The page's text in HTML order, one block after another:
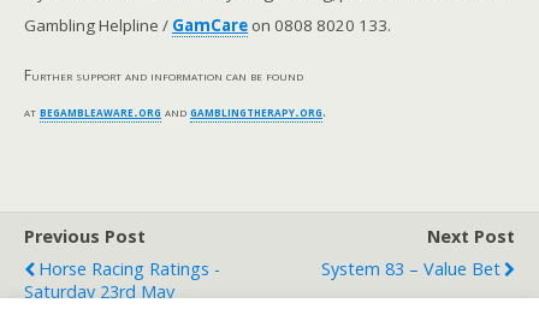
Gambling Helpline / GamCare on 0808 8020 133.
Further support and information can be found
atbegambleaware.org andgamblingtherapy.org.
Previous Post
Horse Racing Ratings -
Saturday 23rd May
Next Post
System 83 – Value Bet